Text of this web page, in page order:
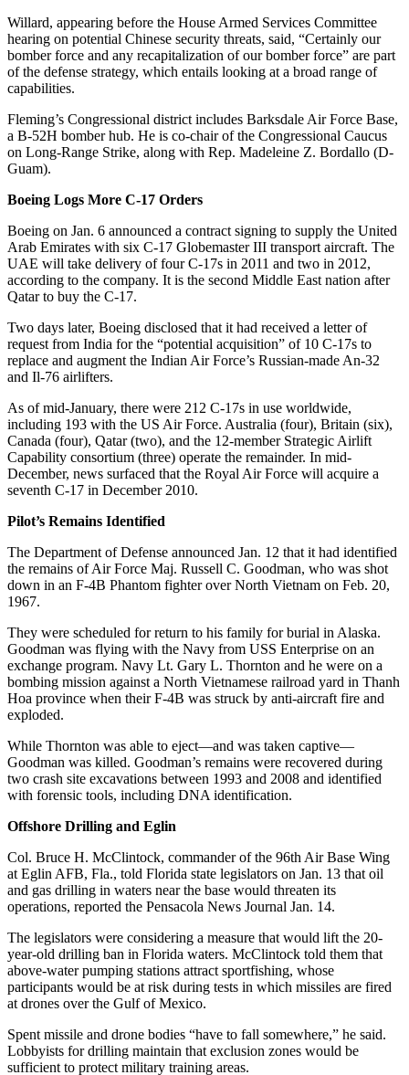
Willard, appearing before the House Armed Services Committee
hearing on potential Chinese security threats, said, “Certainly our
bomber force and any recapitalization of our bomber force” are part
of the defense strategy, which entails looking at a broad range of
capabilities.
Fleming’s Congressional district includes Barksdale Air Force Base,
a B-52H bomber hub. He is co-chair of the Congressional Caucus
on Long-Range Strike, along with Rep. Madeleine Z. Bordallo (D-
Guam).
Boeing Logs More C-17 Orders
Boeing on Jan. 6 announced a contract signing to supply the United
Arab Emirates with six C-17 Globemaster III transport aircraft. The
UAE will take delivery of four C-17s in 2011 and two in 2012,
according to the company. It is the second Middle East nation after
Qatar to buy the C-17.
Two days later, Boeing disclosed that it had received a letter of
request from India for the “potential acquisition” of 10 C-17s to
replace and augment the Indian Air Force’s Russian-made An-32
and Il-76 airlifters.
As of mid-January, there were 212 C-17s in use worldwide,
including 193 with the US Air Force. Australia (four), Britain (six),
Canada (four), Qatar (two), and the 12-member Strategic Airlift
Capability consortium (three) operate the remainder. In mid-
December, news surfaced that the Royal Air Force will acquire a
seventh C-17 in December 2010.
Pilot’s Remains Identified
The Department of Defense announced Jan. 12 that it had identified
the remains of Air Force Maj. Russell C. Goodman, who was shot
down in an F-4B Phantom fighter over North Vietnam on Feb. 20,
1967.
They were scheduled for return to his family for burial in Alaska.
Goodman was flying with the Navy from USS Enterprise on an
exchange program. Navy Lt. Gary L. Thornton and he were on a
bombing mission against a North Vietnamese railroad yard in Thanh
Hoa province when their F-4B was struck by anti-aircraft fire and
exploded.
While Thornton was able to eject—and was taken captive—
Goodman was killed. Goodman’s remains were recovered during
two crash site excavations between 1993 and 2008 and identified
with forensic tools, including DNA identification.
Offshore Drilling and Eglin
Col. Bruce H. McClintock, commander of the 96th Air Base Wing
at Eglin AFB, Fla., told Florida state legislators on Jan. 13 that oil
and gas drilling in waters near the base would threaten its
operations, reported the Pensacola News Journal Jan. 14.
The legislators were considering a measure that would lift the 20-
year-old drilling ban in Florida waters. McClintock told them that
above-water pumping stations attract sportfishing, whose
participants would be at risk during tests in which missiles are fired
at drones over the Gulf of Mexico.
Spent missile and drone bodies “have to fall somewhere,” he said.
Lobbyists for drilling maintain that exclusion zones would be
sufficient to protect military training areas.